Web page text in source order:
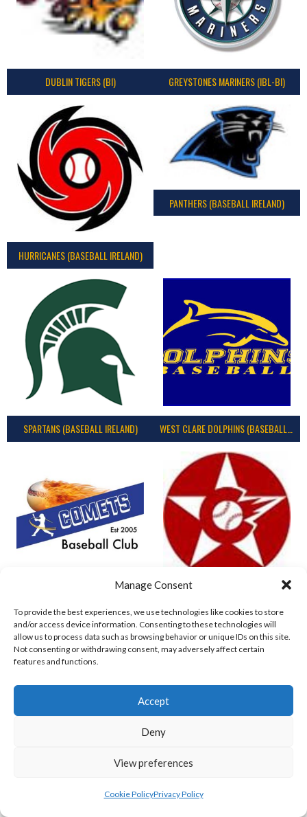
Manage Consent
To provide the best experiences, we use technologies like cookies to store
and/or access device information. Consenting to these technologies will
allow us to process data such as browsing behavior or unique IDs on this site.
Not consenting or withdrawing consent, may adversely affect certain
features and functions.
Accept
Deny
View preferences
Cookie PolicyPrivacy Policy
DUBLIN TIGERS (BI) GREYSTONES MARINERS (IBL-BI)
HURRICANES (BASEBALL IRELAND)
PANTHERS (BASEBALL IRELAND)
SPARTANS (BASEBALL IRELAND) WEST CLARE DOLPHINS (BASEBALL IRELAND)